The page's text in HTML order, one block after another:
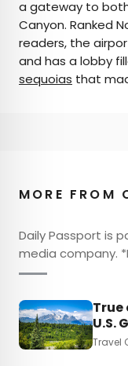
a gateway to
Canyon. Ranked
readers, the
and has a lobby
sequoias that
MORE FROM
Daily Passport is
media company.
True
U.S.
Travel